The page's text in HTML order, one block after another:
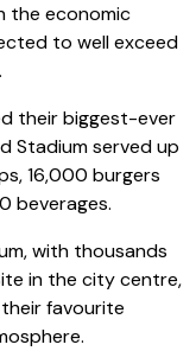
the economic
to well exceed
their biggest-ever
Stadium served up
16,000 burgers
beverages.
with thousands
in the city centre,
favourite